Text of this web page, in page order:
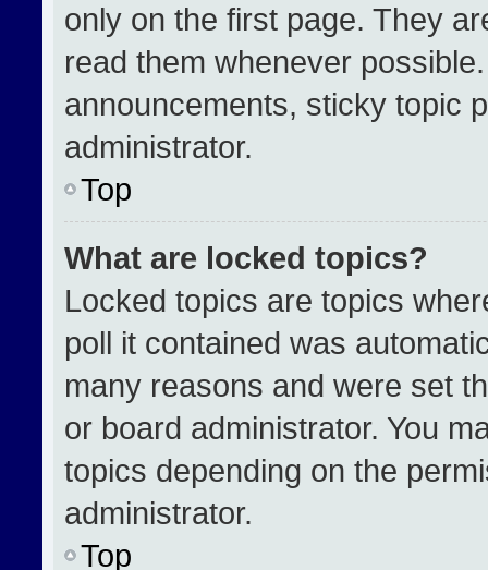
only on the first page. They
read them whenever
announcements, sticky topic
administrator.
Top
What are locked topics?
Locked topics are topics
poll it contained was
many reasons and were set
or board administrator. You
topics depending on the
administrator.
Top